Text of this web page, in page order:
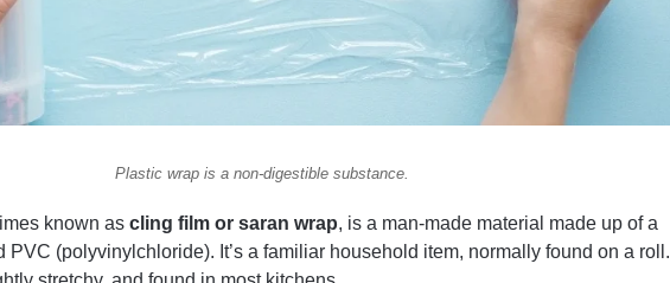
Plastic wrap is a non-digestible substance.
known as cling film or saran wrap, is a man-made material made up of a
PVC (polyvinylchloride). It’s a familiar household item, normally found on a roll.